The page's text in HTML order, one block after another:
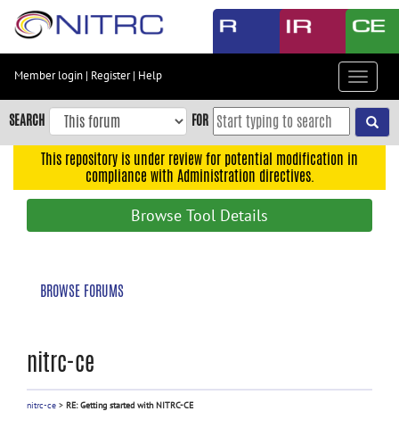
Skip
content
Skip
to
navigation
Member login | Register| Help
Toggle
SEARCH FOR
This repository is under review for potential modification in
compliance with Administration directives.
Browse Tool Details
BROWSE FORUMS
nitrc-ce
nitrc-ce > RE: Getting started with NITRC-CE